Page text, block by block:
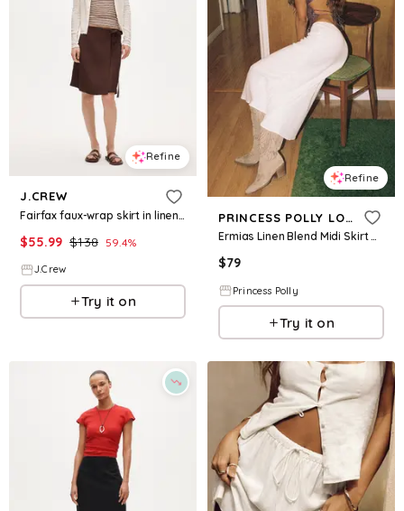
Refine
J.CREW
Fairfax faux-wrap skirt in linen blend
$55.99 $138 59.4%
J.Crew
Try it on
Refine
PRINCESS POLLY LOWER IMPACT
Ermias Linen Blend Midi Skirt White
$79
Princess Polly
Try it on